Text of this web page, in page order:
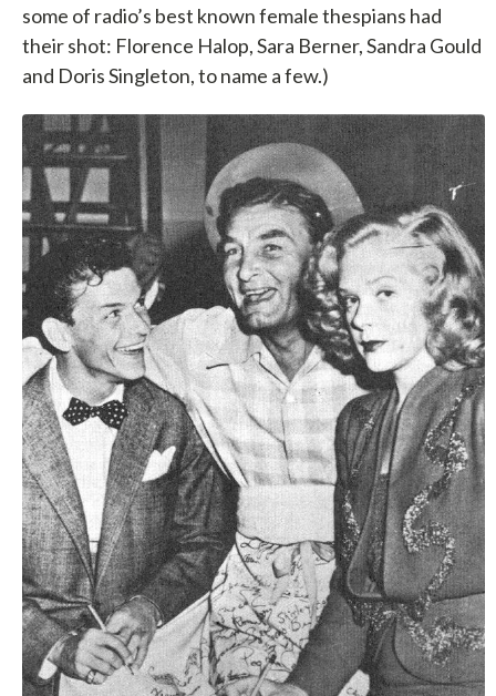
some of radio’s best known female thespians had
their shot: Florence Halop, Sara Berner, Sandra Gould
and Doris Singleton, to name a few.)